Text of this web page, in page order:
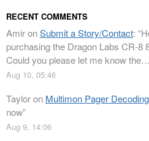
RECENT COMMENTS
AmironSubmit a Story/Contact: “
purchasing the Dragon Labs CR-8
Could you please let me know the…
Aug 10, 05:46
Tayloron Multimon Pager
now”
Aug 9, 14:06